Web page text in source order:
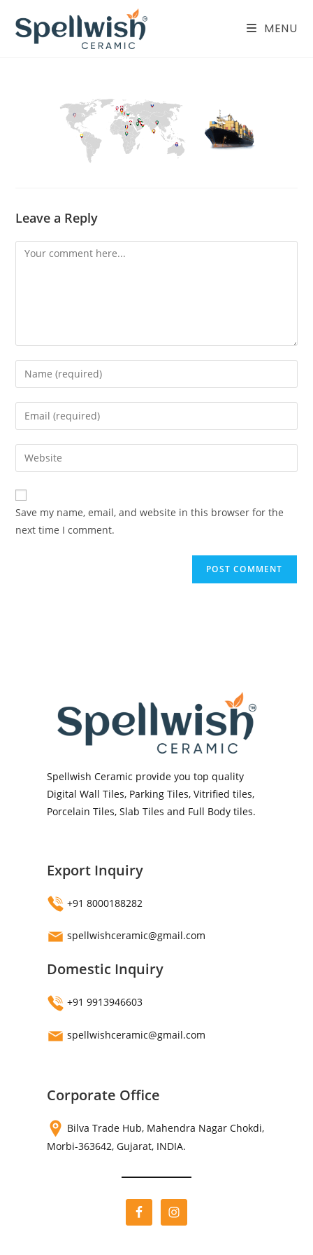
content
MENU
Leave a Reply
Comment
Enter
your
name
comment
Enter
your
email
address
comment
Enter
your
website
URL
(optional)
Save my name, email, and website in this browser for the
next time I comment.
Spellwish Ceramic provide you top quality
Digital Wall Tiles, Parking Tiles, Vitrified tiles,
Porcelain Tiles, Slab Tiles and Full Body tiles.
Export Inquiry
+91 8000188282
spellwishceramic@gmail.com
Domestic Inquiry
+91 9913946603
spellwishceramic@gmail.com
Corporate Office
Bilva Trade Hub, Mahendra Nagar Chokdi,
Morbi-363642, Gujarat, INDIA.